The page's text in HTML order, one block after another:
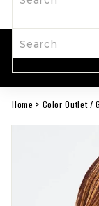
ACCESSORIES
Home > Color Outlet /